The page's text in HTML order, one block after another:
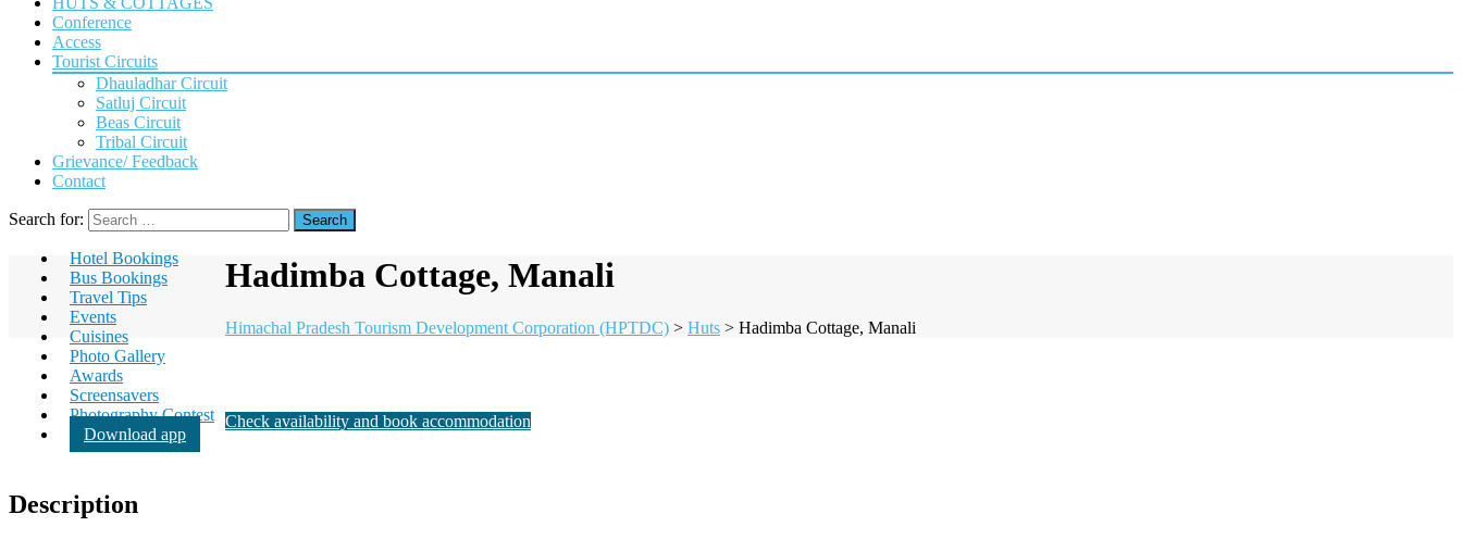
Conference
Access
Tourist Circuits
Dhauladhar Circuit
Satluj Circuit
Beas Circuit
Tribal Circuit
Grievance/ Feedback
Contact
Search for:
Hotel Bookings
Bus Bookings
Travel Tips
Events
Cuisines
Photo Gallery
Awards
Screensavers
Photography Contest
Download app
Hadimba Cottage, Manali
Himachal Pradesh Tourism Development Corporation (HPTDC) > Huts > Hadimba Cottage, Manali
Check availability and book accommodation
Description